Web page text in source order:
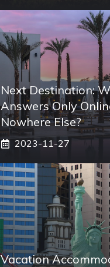
Next Destination:
Answers Only
Nowhere Else?
2023-11-27
Vacation